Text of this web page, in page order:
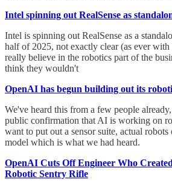
Intel spinning out RealSense as
Intel is spinning out RealSense as a
half of 2025, not exactly clear (as ever
really believe in the robotics part of the
think they wouldn't
OpenAI has begun building out its
We've heard this from a few people
public confirmation that AI is working on
want to put out a sensor suite, actual
model which is what we had heard.
OpenAI Cuts Off Engineer Who
Robotic Sentry Rifle